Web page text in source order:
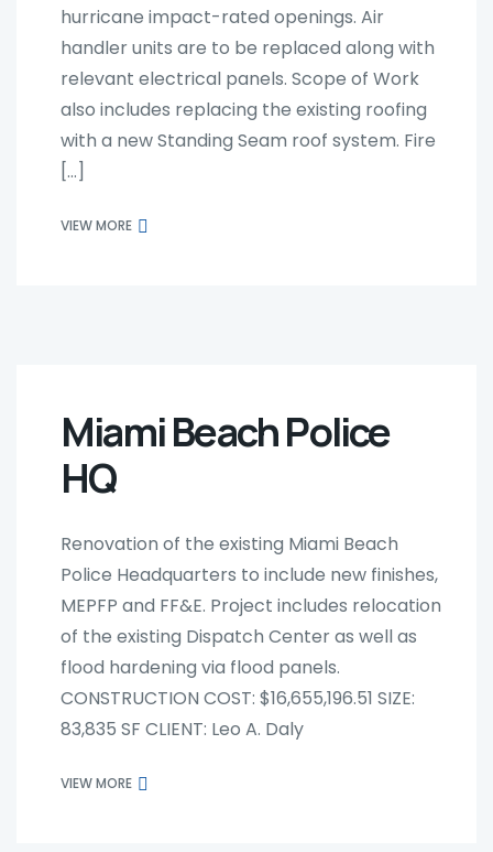
hurricane impact-rated openings. Air
handler units are to be replaced along with
relevant electrical panels. Scope of Work
also includes replacing the existing roofing
with a new Standing Seam roof system. Fire
[…]
VIEW MORE
Miami Beach Police
HQ
Renovation of the existing Miami Beach
Police Headquarters to include new finishes,
MEPFP and FF&E. Project includes relocation
of the existing Dispatch Center as well as
flood hardening via flood panels.
CONSTRUCTION COST: $16,655,196.51 SIZE:
83,835 SF CLIENT: Leo A. Daly
VIEW MORE